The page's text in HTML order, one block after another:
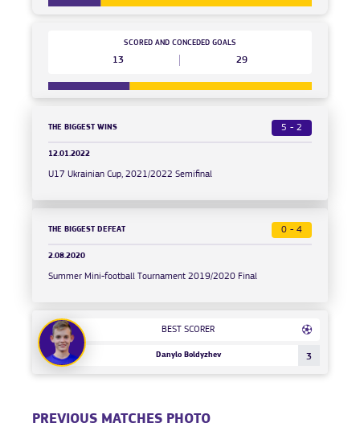
13
SCORED AND CONCEDED GOALS
29
THE BIGGEST WINS 5 - 2
12.01.2022
U17 Ukrainian Cup, 2021/2022 Semifinal
THE BIGGEST DEFEAT 0 - 4
2.08.2020
Summer Mini-football Tournament 2019/2020 Final
BEST SCORER
Danylo Boldyzhev 3
PREVIOUS MATCHES PHOTO